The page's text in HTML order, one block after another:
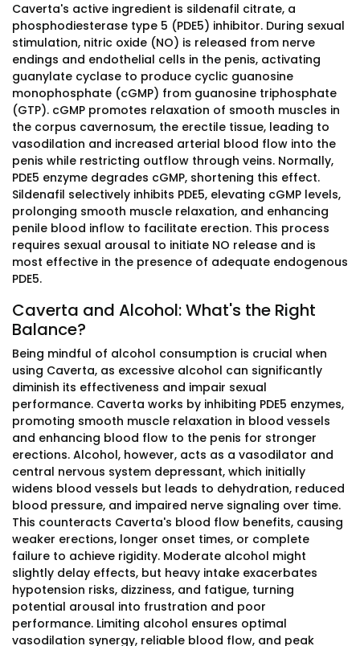
Caverta's active ingredient is sildenafil citrate, a
phosphodiesterase type 5 (PDE5) inhibitor. During sexual
stimulation, nitric oxide (NO) is released from nerve
endings and endothelial cells in the penis, activating
guanylate cyclase to produce cyclic guanosine
monophosphate (cGMP) from guanosine triphosphate
(GTP). cGMP promotes relaxation of smooth muscles in
the corpus cavernosum, the erectile tissue, leading to
vasodilation and increased arterial blood flow into the
penis while restricting outflow through veins. Normally,
PDE5 enzyme degrades cGMP, shortening this effect.
Sildenafil selectively inhibits PDE5, elevating cGMP levels,
prolonging smooth muscle relaxation, and enhancing
penile blood inflow to facilitate erection. This process
requires sexual arousal to initiate NO release and is
most effective in the presence of adequate endogenous
PDE5.
Caverta and Alcohol: What's the Right
Balance?
Being mindful of alcohol consumption is crucial when
using Caverta, as excessive alcohol can significantly
diminish its effectiveness and impair sexual
performance. Caverta works by inhibiting PDE5 enzymes,
promoting smooth muscle relaxation in blood vessels
and enhancing blood flow to the penis for stronger
erections. Alcohol, however, acts as a vasodilator and
central nervous system depressant, which initially
widens blood vessels but leads to dehydration, reduced
blood pressure, and impaired nerve signaling over time.
This counteracts Caverta's blood flow benefits, causing
weaker erections, longer onset times, or complete
failure to achieve rigidity. Moderate alcohol might
slightly delay effects, but heavy intake exacerbates
hypotension risks, dizziness, and fatigue, turning
potential arousal into frustration and poor
performance. Limiting alcohol ensures optimal
vasodilation synergy, reliable blood flow, and peak